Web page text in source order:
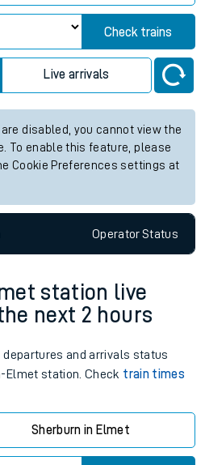
Check trains
Live arrivals
disabled, you cannot view the
To enable this feature, please
Cookie Preferences settings at
OperatorStatus
station live
next 2 hours
departures and arrivals status
Elmet station. Check train times
Sherburn in Elmet